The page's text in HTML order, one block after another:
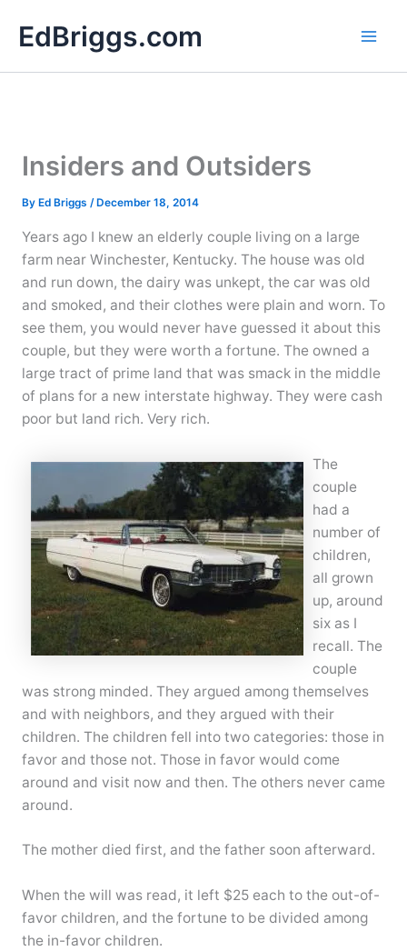
EdBriggs.com
Insiders and Outsiders
By Ed Briggs / December 18, 2014
Years ago I knew an elderly couple living on a large
farm near Winchester, Kentucky. The house was old
and run down, the dairy was unkept, the car was old
and smoked, and their clothes were plain and worn. To
see them, you would never have guessed it about this
couple, but they were worth a fortune. The owned a
large tract of prime land that was smack in the middle
of plans for a new interstate highway. They were cash
poor but land rich. Very rich.
The
couple
had a
number of
children,
all grown
up, around
six as I
recall. The
couple
was strong minded. They argued among themselves
and with neighbors, and they argued with their
children. The children fell into two categories: those in
favor and those not. Those in favor would come
around and visit now and then. The others never came
around.
The mother died first, and the father soon afterward.
When the will was read, it left $25 each to the out-of-
favor children, and the fortune to be divided among
the in-favor children.